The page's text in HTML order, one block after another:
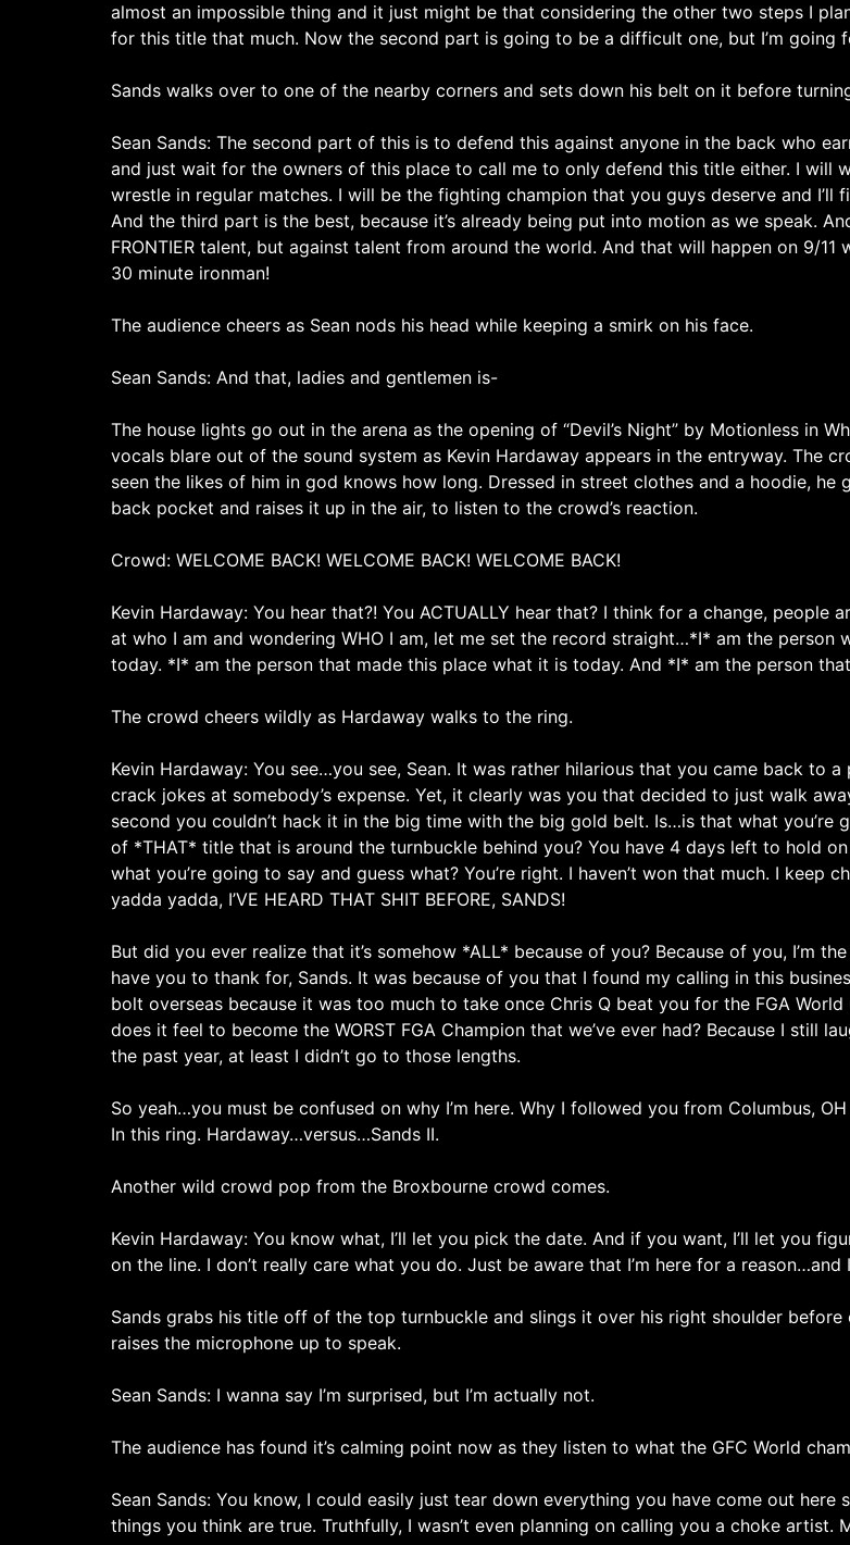
almost an impossible thing and it just might be that considering the other two steps I
for this title that much. Now the second part is going to be a difficult one, but I’m going
Sands walks over to one of the nearby corners and sets down his belt on it before
Sean Sands: The second part of this is to defend this against anyone in the back who
and just wait for the owners of this place to call me to only defend this title either. I will
wrestle in regular matches. I will be the fighting champion that you guys deserve and
And the third part is the best, because it’s already being put into motion as we speak.
FRONTIER talent, but against talent from around the world. And that will happen on 9/11
30 minute ironman!
The audience cheers as Sean nods his head while keeping a smirk on his face.
Sean Sands: And that, ladies and gentlemen is-
The house lights go out in the arena as the opening of “Devil’s Night” by Motionless in
vocals blare out of the sound system as Kevin Hardaway appears in the entryway. The
seen the likes of him in god knows how long. Dressed in street clothes and a hoodie,
back pocket and raises it up in the air, to listen to the crowd’s reaction.
Crowd: WELCOME BACK! WELCOME BACK! WELCOME BACK!
Kevin Hardaway: You hear that?! You ACTUALLY hear that? I think for a change,
at who I am and wondering WHO I am, let me set the record straight…*I* am the
today. *I* am the person that made this place what it is today. And *I* am the person
The crowd cheers wildly as Hardaway walks to the ring.
Kevin Hardaway: You see…you see, Sean. It was rather hilarious that you came back to
crack jokes at somebody’s expense. Yet, it clearly was you that decided to just walk
second you couldn’t hack it in the big time with the big gold belt. Is…is that what
of *THAT* title that is around the turnbuckle behind you? You have 4 days left to hold
what you’re going to say and guess what? You’re right. I haven’t won that much. I keep
yadda yadda, I’VE HEARD THAT SHIT BEFORE, SANDS!
But did you ever realize that it’s somehow *ALL* because of you? Because of you, I’m
have you to thank for, Sands. It was because of you that I found my calling in this
bolt overseas because it was too much to take once Chris Q beat you for the FGA
does it feel to become the WORST FGA Champion that we’ve ever had? Because I still
the past year, at least I didn’t go to those lengths.
So yeah…you must be confused on why I’m here. Why I followed you from Columbus,
In this ring. Hardaway…versus…Sands II.
Another wild crowd pop from the Broxbourne crowd comes.
Kevin Hardaway: You know what, I’ll let you pick the date. And if you want, I’ll let you
on the line. I don’t really care what you do. Just be aware that I’m here for a
Sands grabs his title off of the top turnbuckle and slings it over his right shoulder
raises the microphone up to speak.
Sean Sands: I wanna say I’m surprised, but I’m actually not.
The audience has found it’s calming point now as they listen to what the GFC World
Sean Sands: You know, I could easily just tear down everything you have come out
things you think are true. Truthfully, I wasn’t even planning on calling you a choke artist.